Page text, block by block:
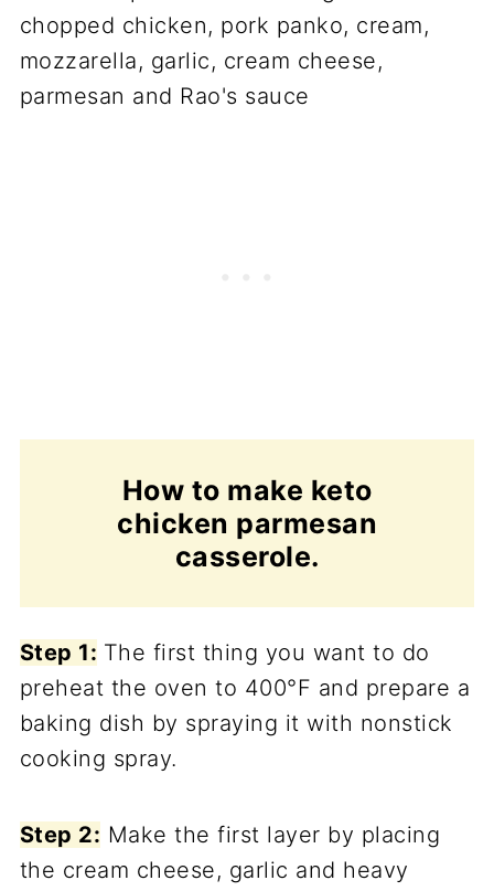
How to make keto
chicken parmesan
casserole.
Step 1: The first thing you want to do
preheat the oven to 400°F and prepare a
baking dish by spraying it with nonstick
cooking spray.
Step 2: Make the first layer by placing
the cream cheese, garlic and heavy